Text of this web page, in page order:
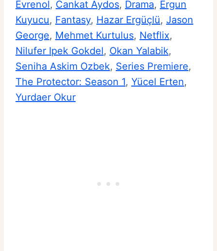
Evrenol, Cankat Aydos, Drama, Ergun
Kuyucu, Fantasy, Hazar Ergüçlü, Jason
George, Mehmet Kurtulus, Netflix
Nilufer Ipek Gokdel, Okan Yalabik
Seniha Askim Ozbek, Series Premiere
The Protector: Season 1, Yücel Erten
Yurdaer Okur